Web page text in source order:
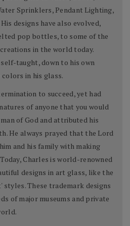
Sprinklers, Pendant Lighting,
designs have also evolved,
pop bottles, to some of the
in the world today.
taught, down to his own
in his glass.
to succeed, yet had
of anyone that you would
of God and attributed his
He always prayed that the Lord
and his family with making
Charles is world-renowned
designs in art glass, like the
These trademark designs
of major museums and private